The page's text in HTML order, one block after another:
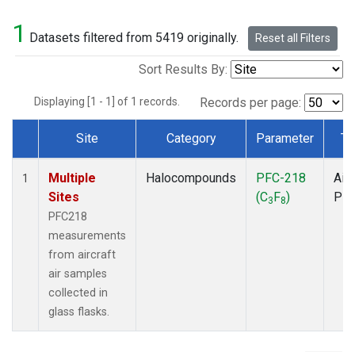
1 Datasets filtered from 5419 originally. Reset all Filters
Sort Results By:
Displaying [1 - 1] of 1 records. Records per page:
Dataset Number
Site Category Parameter
1
Multiple
Sites
PFC218
measurements
from aircraft
air samples
collected in
glass flasks.
Halocompounds
PFC-218
(C3F8)